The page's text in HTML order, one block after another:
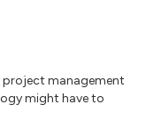
management
might have to